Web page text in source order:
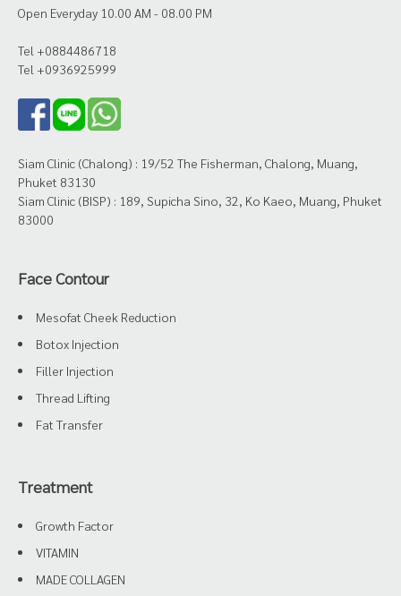
Open Everyday 10.00 AM - 08.00 PM
Tel +0884486718
Tel +0936925999
Siam Clinic (Chalong) : 19/52 The Fisherman, Chalong, Muang,
Phuket 83130
Siam Clinic (BISP) : 189, Supicha Sino, 32, Ko Kaeo, Muang, Phuket
83000
Face Contour
Mesofat Cheek Reduction
Botox Injection
Filler Injection
Thread Lifting
Fat Transfer
Treatment
Growth Factor
VITAMIN
MADE COLLAGEN